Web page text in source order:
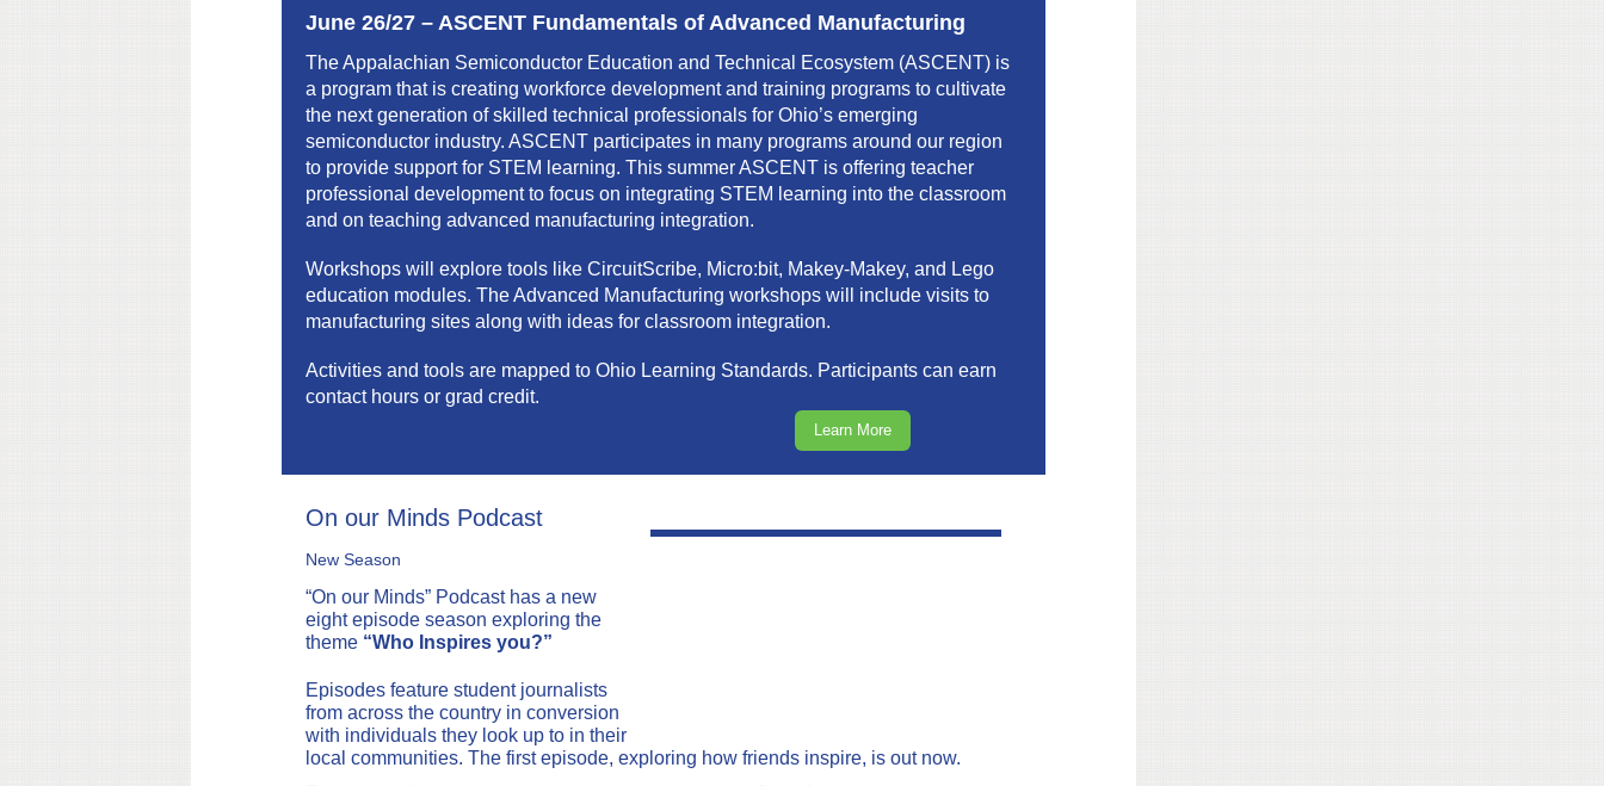
June 26/27 – ASCENT Fundamentals of Advanced Manufacturing
The Appalachian Semiconductor Education and Technical Ecosystem (ASCENT) is
a program that is creating workforce development and training programs to cultivate
the next generation of skilled technical professionals for Ohio’s emerging
semiconductor industry. ASCENT participates in many programs around our region
to provide support for STEM learning. This summer ASCENT is offering teacher
professional development to focus on integrating STEM learning into the classroom
and on teaching advanced manufacturing integration.
Workshops will explore tools like CircuitScribe, Micro:bit, Makey-Makey, and Lego
education modules. The Advanced Manufacturing workshops will include visits to
manufacturing sites along with ideas for classroom integration.
Activities and tools are mapped to Ohio Learning Standards. Participants can earn
contact hours or grad credit.
Learn More
On our Minds Podcast
New Season
“On our Minds” Podcast has a new
eight episode season exploring the
theme “Who Inspires you?”
Episodes feature student journalists
from across the country in conversion
with individuals they look up to in their
local communities. The first episode, exploring how friends inspire, is out now.